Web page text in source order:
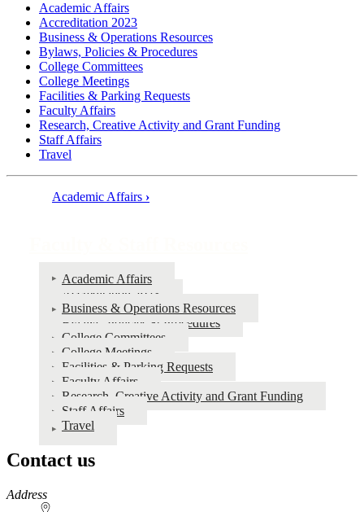
Academic Affairs
Accreditation 2023
Business & Operations Resources
Bylaws, Policies & Procedures
College Committees
College Meetings
Facilities & Parking Requests
Faculty Affairs
Research, Creative Activity and Grant Funding
Staff Affairs
Travel
Faculty
Resources
Academic Affairs ›
Academic Affairs
Accreditation 2023
Business & Operations Resources
Bylaws, Policies & Procedures
College Committees
College Meetings
Facilities & Parking Requests
Faculty Affairs
Research, Creative Activity and Grant Funding
Staff Affairs
Travel
Contact us
https://
www.unl.edu
Address